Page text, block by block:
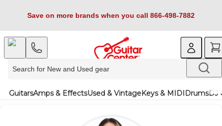
Save on more brands when you call 866-498-7882
GuitarsAmps & EffectsUsed & VintageKeys & MIDIDrumsDJ